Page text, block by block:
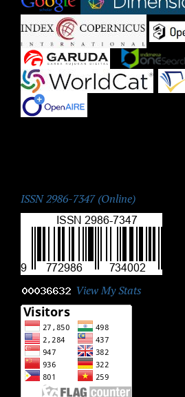
ISSN 2986-7347 (Online)
View My Stats